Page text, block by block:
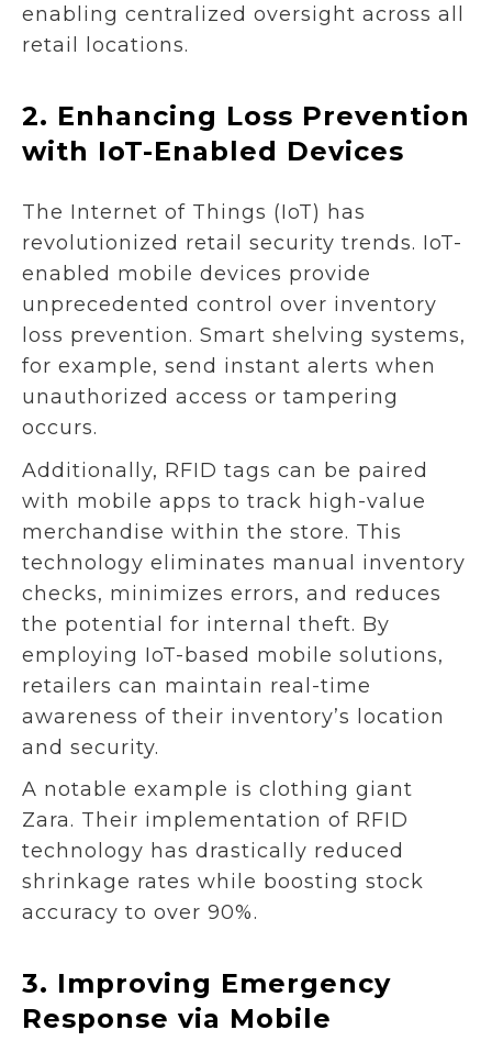
enabling centralized oversight across all
retail locations.
2. Enhancing Loss Prevention
with IoT-Enabled Devices
The Internet of Things (IoT) has
revolutionized retail security trends. IoT-
enabled mobile devices provide
unprecedented control over inventory
loss prevention. Smart shelving systems,
for example, send instant alerts when
unauthorized access or tampering
occurs.
Additionally, RFID tags can be paired
with mobile apps to track high-value
merchandise within the store. This
technology eliminates manual inventory
checks, minimizes errors, and reduces
the potential for internal theft. By
employing IoT-based mobile solutions,
retailers can maintain real-time
awareness of their inventory’s location
and security.
A notable example is clothing giant
Zara. Their implementation of RFID
technology has drastically reduced
shrinkage rates while boosting stock
accuracy to over 90%.
3. Improving Emergency
Response via Mobile